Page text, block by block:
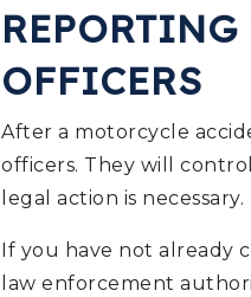
OFFICERS
After a motorcycle
officers. They will
legal action is necessary.
If you have not already
law enforcement